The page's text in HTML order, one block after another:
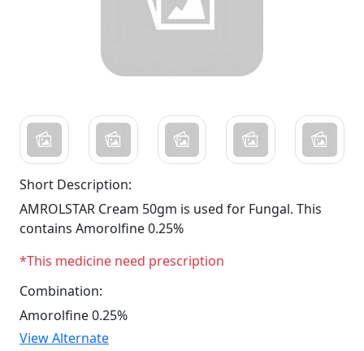
Short Description:
AMROLSTAR Cream 50gm is used for Fungal. This
contains Amorolfine 0.25%
*This medicine need prescription
Combination:
Amorolfine 0.25%
View Alternate